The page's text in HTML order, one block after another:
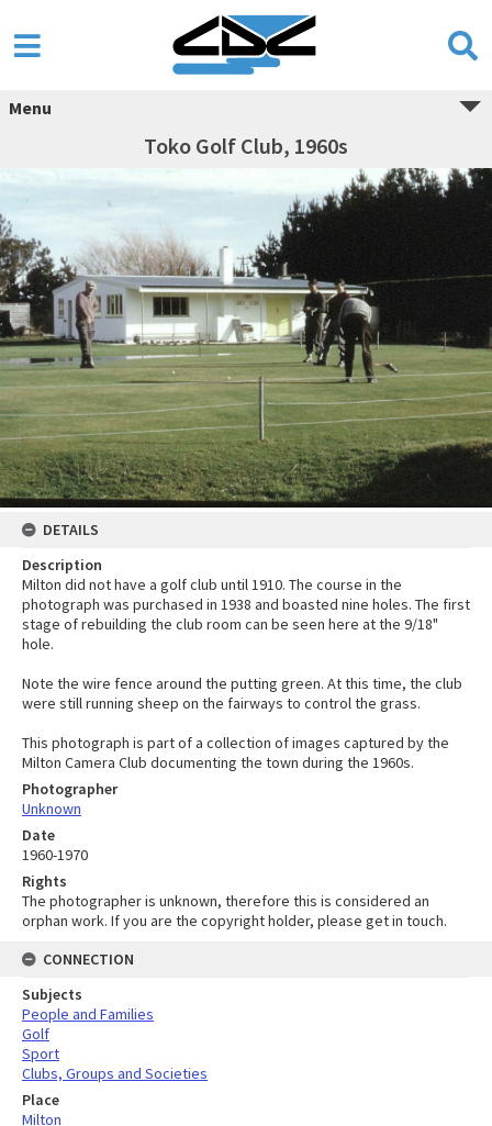
Menu
Toko Golf Club, 1960s
DETAILS
Description
Milton did not have a golf club until 1910. The course in the
photograph was purchased in 1938 and boasted nine holes. The first
stage of rebuilding the club room can be seen here at the 9/18"
hole.
Note the wire fence around the putting green. At this time, the club
were still running sheep on the fairways to control the grass.
This photograph is part of a collection of images captured by the
Milton Camera Club documenting the town during the 1960s.
Photographer
Unknown
Date
1960-1970
Rights
The photographer is unknown, therefore this is considered an
orphan work. If you are the copyright holder, please get in touch.
CONNECTION
Subjects
People and Families
Golf
Sport
Clubs, Groups and Societies
Place
Milton